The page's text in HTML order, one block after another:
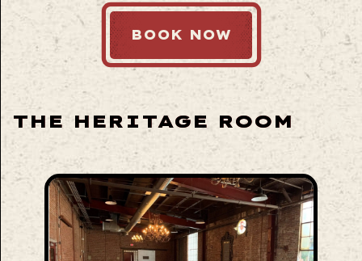
BOOK NOW
THE HERITAGE ROOM